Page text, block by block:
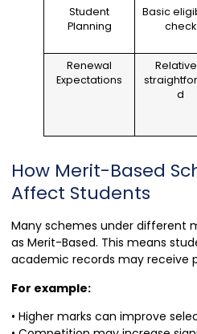
Student
Planning
Basic
check
Renewal
Expectations
d
How Merit-Based
Affect Students
Many schemes under different
as Merit-Based. This means
academic records may receive
For example:
• Higher marks can improve